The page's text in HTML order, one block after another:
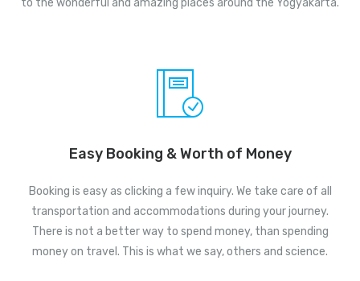
Easy Booking & Worth of Money
Booking is easy as clicking a few inquiry. We take care of all
transportation and accommodations during your journey.
There is not a better way to spend money, than spending
money on travel. This is what we say, others and science.